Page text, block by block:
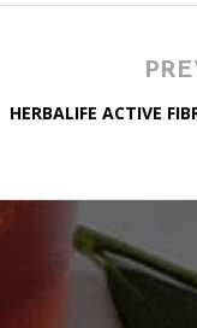
HERBALIFE ACTIVE